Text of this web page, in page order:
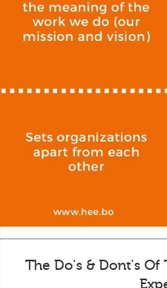
The Do's & Dont's